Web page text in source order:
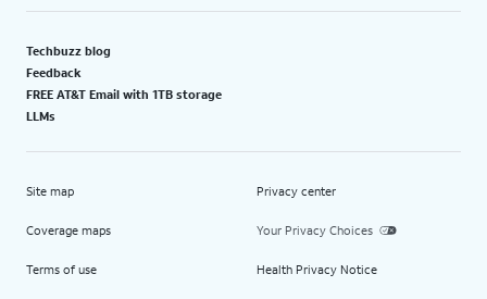
Techbuzz blog
Feedback
FREE AT&T Email with 1TB storage
LLMs
Site map
Coverage maps
Terms of use
Privacy center
Your Privacy Choices
Health Privacy Notice